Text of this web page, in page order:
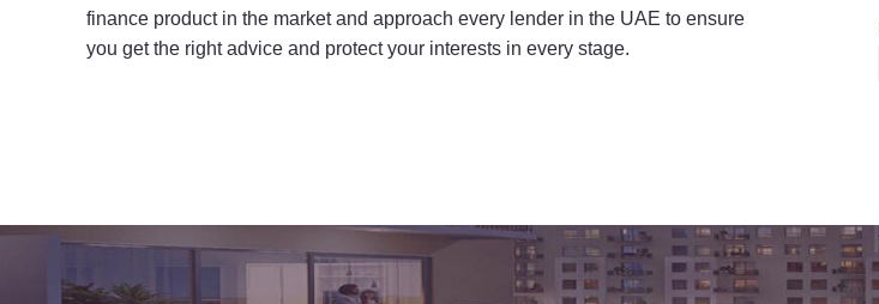
finance product in the market and approach every lender in the UAE to ensure
you get the right advice and protect your interests in every stage.